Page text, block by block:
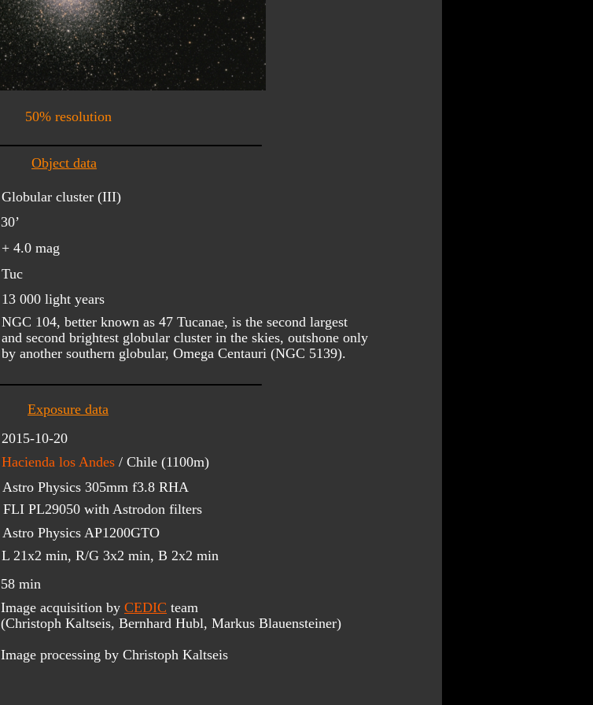
Object data
Exposure data
50% resolution
Globular cluster (III)
30’
+ 4.0 mag
Tuc
13 000 light years
2015-10-20
Hacienda los Andes / Chile (1100m)
Astro Physics 305mm f3.8 RHA
Astro Physics AP1200GTO
L 21x2 min, R/G 3x2 min, B 2x2 min
58 min
FLI PL29050 with Astrodon filters
Image acquisition by CEDIC team
(Christoph Kaltseis, Bernhard Hubl, Markus Blauensteiner)
Image processing by Christoph Kaltseis
NGC 104, better known as 47 Tucanae, is the second largest
and second brightest globular cluster in the skies, outshone only
by another southern globular, Omega Centauri (NGC 5139).